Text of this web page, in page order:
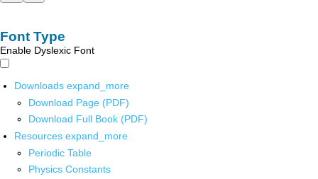
Font Type
Enable Dyslexic Font
Downloads expand_more
Download Page (PDF)
Download Full Book (PDF)
Resources expand_more
Periodic Table
Physics Constants